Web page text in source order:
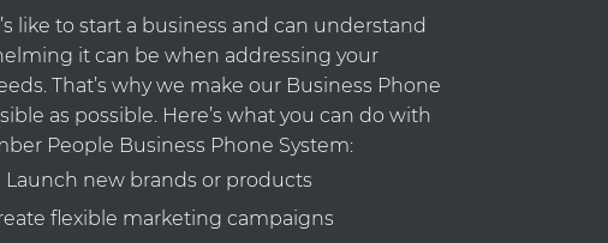
like to start a business and can understand
it can be when addressing your
That’s why we make our Business Phone
as possible. Here’s what you can do with
People Business Phone System:
Launch new brands or products
flexible marketing campaigns